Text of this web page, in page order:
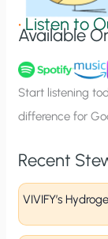
n
u
p
•Listen to
Available
Start listening
difference for
Recent
VIVIFY’s